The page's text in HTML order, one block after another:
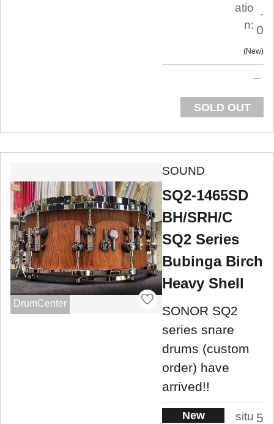
atio
n:
.
0
New
SOLD OUT
DrumCenter
SOUND
SQ2-1465SD
BH/SRH/C
SQ2 Series
Bubinga Birch
Heavy Shell
SONOR SQ2
series snare
drums (custom
order) have
arrived!!
New
situ 5